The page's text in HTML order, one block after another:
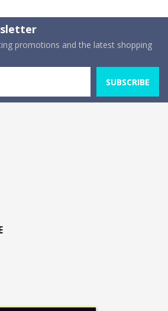
promotions and the latest shopping
SUBSCRIBE